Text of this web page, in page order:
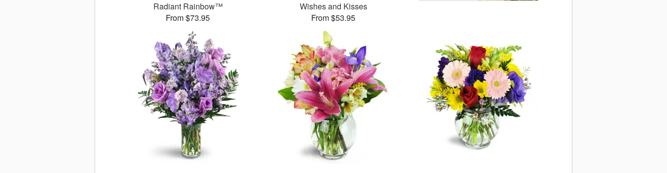
Radiant Rainbow™
From $73.95
Wishes and Kisses
From $53.95